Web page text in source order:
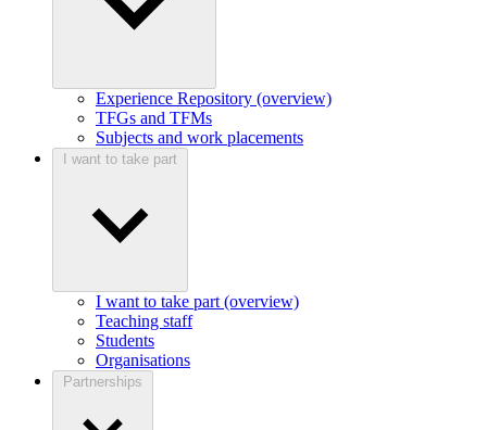
Experience Repository (overview)
TFGs and TFMs
Subjects and work placements
I want to take part
I want to take part (overview)
Teaching staff
Students
Organisations
Partnerships